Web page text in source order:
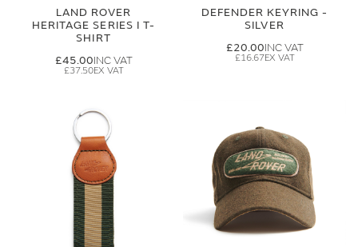
LAND ROVER
HERITAGE SERIES I T-
SHIRT
£45.00
£37.50
DEFENDER KEYRING -
SILVER
£20.00
£16.67